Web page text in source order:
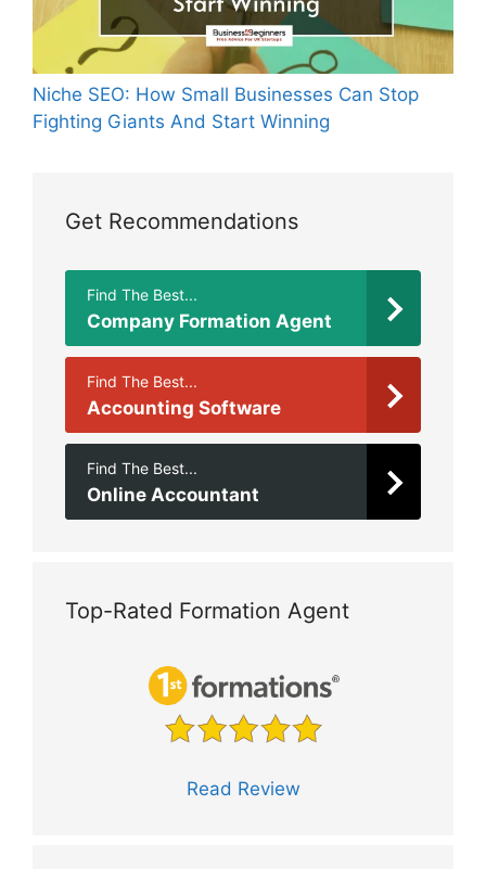
Niche SEO: How Small Businesses Can Stop
Fighting Giants And Start Winning
Get Recommendations
Find The Best...
Company Formation Agent
Find The Best...
Accounting Software
Find The Best...
Online Accountant
Top-Rated Formation Agent
Read Review